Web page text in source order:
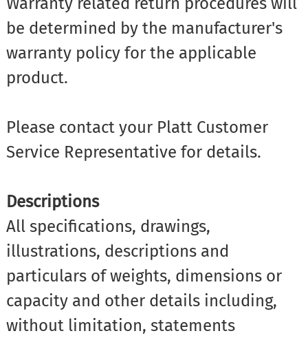
be determined by the manufacturer's
warranty policy for the applicable
product.
Please contact your Platt Customer
Service Representative for details.
Descriptions
All specifications, drawings,
illustrations, descriptions and
particulars of weights, dimensions or
capacity and other details including,
without limitation, statements